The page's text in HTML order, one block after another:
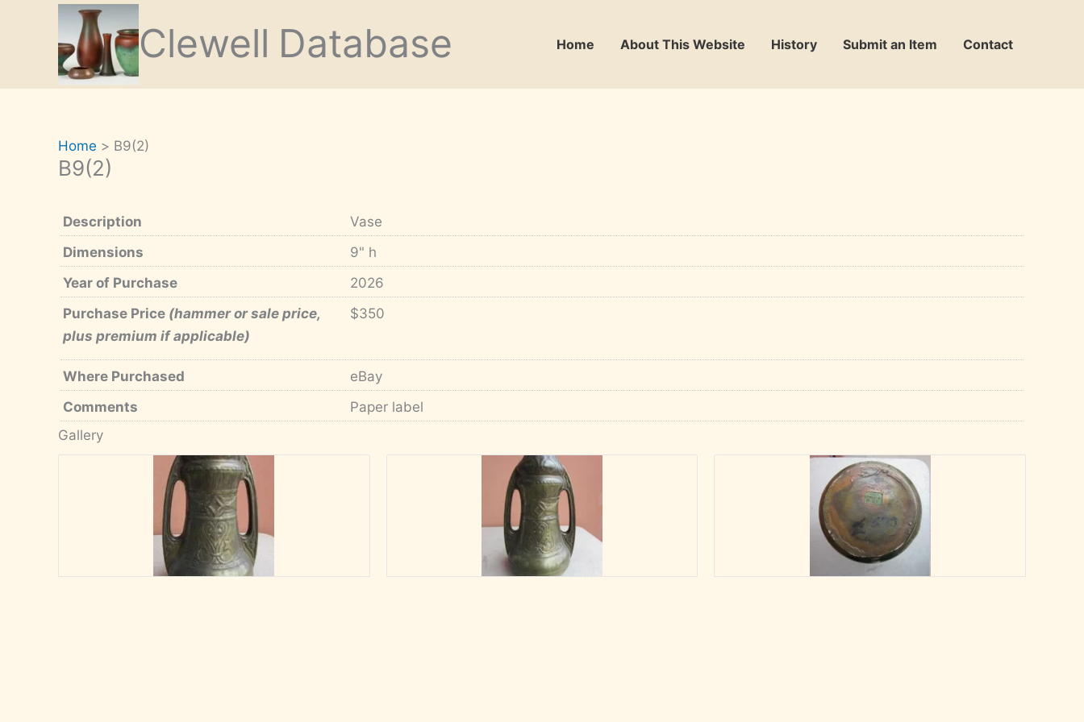
Clewell Database Home About This Website History Submit an Item Contact
Home B9(2)
B9(2)
Description
Vase
Dimensions
9" h
Year of Purchase
2026
Purchase Price (hammer or sale price,
plus premium if applicable)
$350
Where Purchased
eBay
Comments
Paper label
Gallery